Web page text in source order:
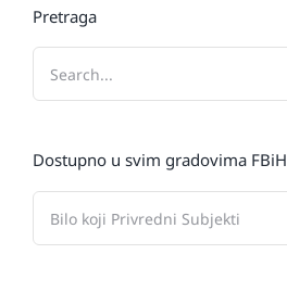
Pretraga
Dostupno u svim gradovima FBiH